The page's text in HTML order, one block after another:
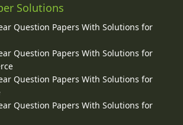
Solutions
Question Papers With Solutions for
Question Papers With Solutions for
Question Papers With Solutions for
Question Papers With Solutions for